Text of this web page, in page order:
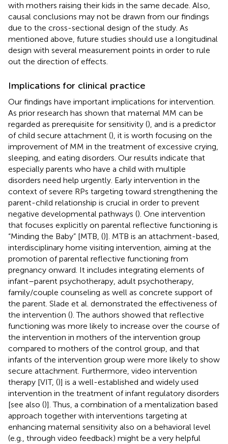
with mothers raising their kids in the same decade. Also,
causal conclusions may not be drawn from our findings
due to the cross-sectional design of the study. As
mentioned above, future studies should use a longitudinal
design with several measurement points in order to rule
out the direction of effects.
Implications for clinical practice
Our findings have important implications for intervention.
As prior research has shown that maternal MM can be
regarded as prerequisite for sensitivity (), and is a predictor
of child secure attachment (), it is worth focusing on the
improvement of MM in the treatment of excessive crying,
sleeping, and eating disorders. Our results indicate that
especially parents who have a child with multiple
disorders need help urgently. Early intervention in the
context of severe RPs targeting toward strengthening the
parent-child relationship is crucial in order to prevent
negative developmental pathways (). One intervention
that focuses explicitly on parental reflective functioning is
“Minding the Baby” [MTB, ()]. MTB is an attachment-based,
interdisciplinary home visiting intervention, aiming at the
promotion of parental reflective functioning from
pregnancy onward. It includes integrating elements of
infant–parent psychotherapy, adult psychotherapy,
family/couple counseling as well as concrete support of
the parent. Slade et al. demonstrated the effectiveness of
the intervention (). The authors showed that reflective
functioning was more likely to increase over the course of
the intervention in mothers of the intervention group
compared to mothers of the control group, and that
infants of the intervention group were more likely to show
secure attachment. Furthermore, video intervention
therapy [VIT, ()] is a well-established and widely used
intervention in the treatment of infant regulatory disorders
[see also ()]. Thus, a combination of a mentalization based
approach together with interventions targeting at
enhancing maternal sensitivity also on a behavioral level
(e.g., through video feedback) might be a very helpful